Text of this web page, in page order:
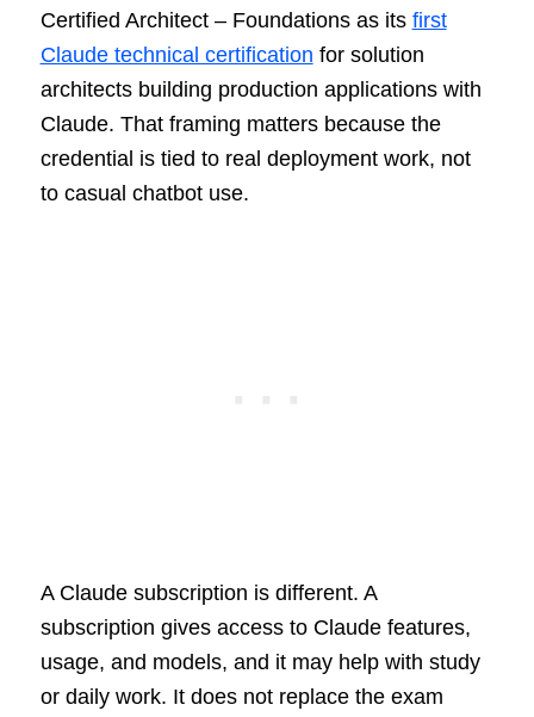
Certified Architect – Foundations as its first
Claude technical certification for solution
architects building production applications with
Claude. That framing matters because the
credential is tied to real deployment work, not
to casual chatbot use.
A Claude subscription is different. A
subscription gives access to Claude features,
usage, and models, and it may help with study
or daily work. It does not replace the exam